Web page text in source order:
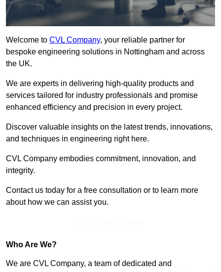
Welcome to CVL Company, your reliable partner for
bespoke engineering solutions in Nottingham and across
the UK.
We are experts in delivering high-quality products and
services tailored for industry professionals and promise
enhanced efficiency and precision in every project.
Discover valuable insights on the latest trends, innovations,
and techniques in engineering right here.
CVL Company embodies commitment, innovation, and
integrity.
Contact us today for a free consultation or to learn more
about how we can assist you.
Who Are We?
We are CVL Company, a team of dedicated and